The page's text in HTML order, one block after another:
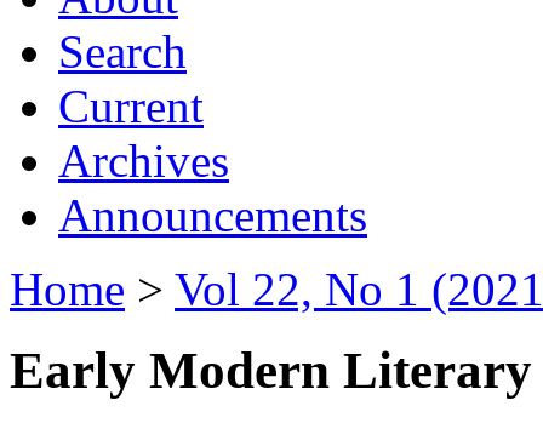
Search
Current
Archives
Announcements
Home > Vol 22, No 1
Early Modern Literary